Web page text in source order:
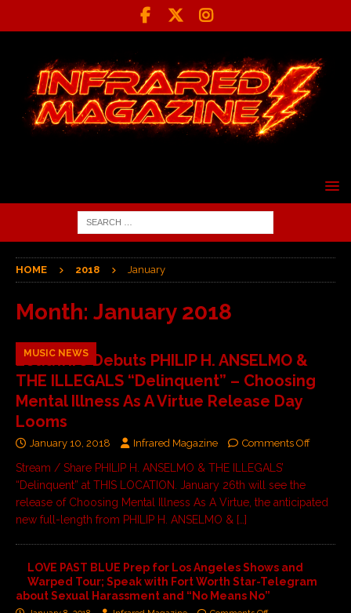
HOME 2018 January
Month: January 2018
MUSIC NEWS
Loudwire Debuts PHILIP H. ANSELMO &
THE ILLEGALS “Delinquent” – Choosing
Mental Illness As A Virtue Release Day
Looms
January 10, 2018 Infrared Magazine Comments Off
Stream / Share PHILIP H. ANSELMO & THE ILLEGALS’
“Delinquent” at THIS LOCATION. January 26th will see the
release of Choosing Mental Illness As A Virtue, the anticipated
new full-length from PHILIP H. ANSELMO & […]
LOVE PAST BLUE Prep for Los Angeles Shows and
Warped Tour; Speak with Fort Worth Star-Telegram
about Sexual Harassment and “No Means No”